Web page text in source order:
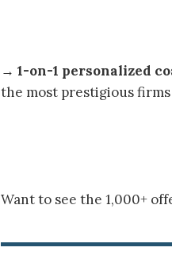
→ 1-on-1 personalized
the most prestigious firms
Want to see the 1,000+